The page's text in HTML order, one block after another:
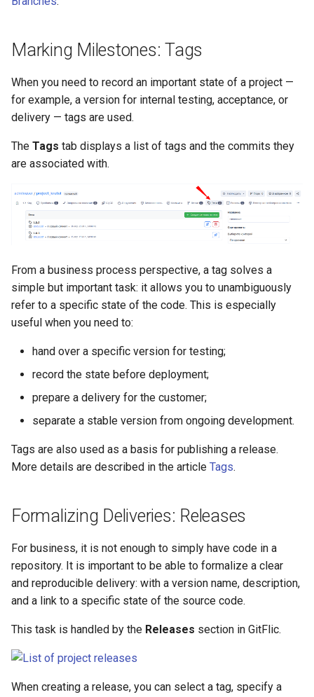
Marking Milestones: Tags
When you need to record an important state of a project —
for example, a version for internal testing, acceptance, or
delivery — tags are used.
The Tags tab displays a list of tags and the commits they
are associated with.
From a business process perspective, a tag solves a
simple but important task: it allows you to unambiguously
refer to a specific state of the code. This is especially
useful when you need to:
hand over a specific version for testing;
record the state before deployment;
prepare a delivery for the customer;
separate a stable version from ongoing development.
Tags are also used as a basis for publishing a release.
More details are described in the article Tags.
Formalizing Deliveries: Releases
For business, it is not enough to simply have code in a
repository. It is important to be able to formalize a clear
and reproducible delivery: with a version name, description,
and a link to a specific state of the source code.
This task is handled by the Releases section in GitFlic.
When creating a release, you can select a tag, specify a